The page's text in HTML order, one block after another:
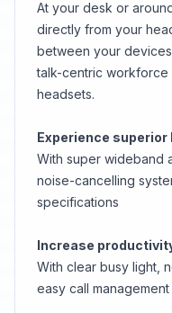
At your desk or
directly from your
between your
talk-centric workforce
headsets.
Experience superior
With super wideband
noise-cancelling
specifications
Increase
With clear busy light,
easy call management